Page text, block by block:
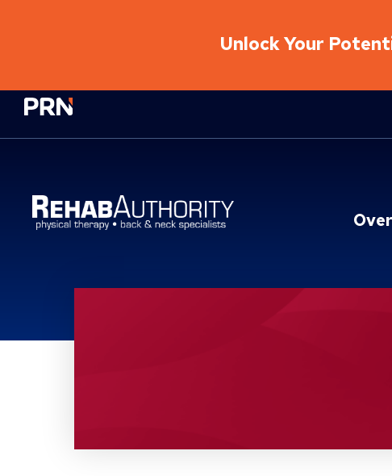
Unlock Your
Physical Rehabilitation Network